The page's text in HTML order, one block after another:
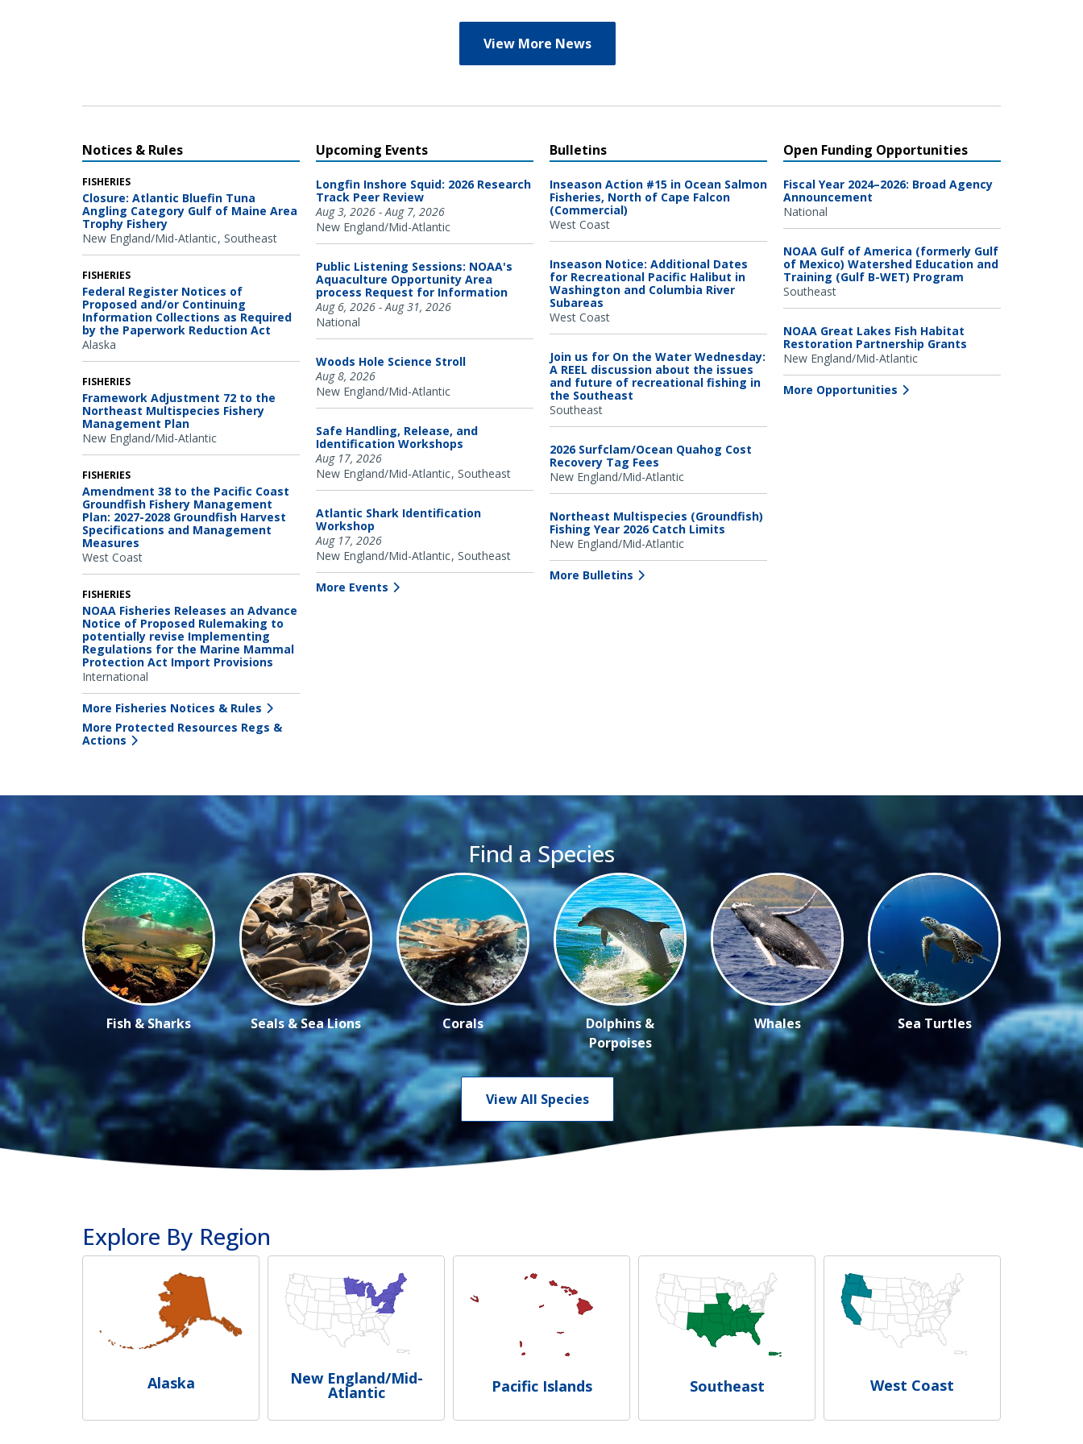
View More News
Notices & Rules
FISHERIES
Closure: Atlantic Bluefin Tuna
Angling Category Gulf of Maine Area
Trophy Fishery
New England/Mid-Atlantic Southeast
FISHERIES
Federal Register Notices of
Proposed and/or Continuing
Information Collections as Required
by the Paperwork Reduction Act
Alaska
FISHERIES
Framework Adjustment 72 to the
Northeast Multispecies Fishery
Management Plan
New England/Mid-Atlantic
FISHERIES
Amendment 38 to the Pacific Coast
Groundfish Fishery Management
Plan: 2027-2028 Groundfish Harvest
Specifications and Management
Measures
West Coast
FISHERIES
NOAA Fisheries Releases an Advance
Notice of Proposed Rulemaking to
potentially revise Implementing
Regulations for the Marine Mammal
Protection Act Import Provisions
International
More Fisheries Notices & Rules
More Protected Resources Regs &
Actions
Upcoming Events
Longfin Inshore Squid: 2026 Research
Track Peer Review
Aug 3, 2026 - Aug 7, 2026
New England/Mid-Atlantic
Public Listening Sessions: NOAA's
Aquaculture Opportunity Area
process Request for Information
Aug 6, 2026 - Aug 31, 2026
National
Woods Hole Science Stroll
Aug 8, 2026
New England/Mid-Atlantic
Safe Handling, Release, and
Identification Workshops
Aug 17, 2026
New England/Mid-Atlantic Southeast
Atlantic Shark Identification
Workshop
Aug 17, 2026
New England/Mid-Atlantic Southeast
More Events
Bulletins
Inseason Action #15 in Ocean Salmon
Fisheries, North of Cape Falcon
(Commercial)
West Coast
Inseason Notice: Additional Dates
for Recreational Pacific Halibut in
Washington and Columbia River
Subareas
West Coast
Join us for On the Water Wednesday:
A REEL discussion about the issues
and future of recreational fishing in
the Southeast
Southeast
2026 Surfclam/Ocean Quahog Cost
Recovery Tag Fees
New England/Mid-Atlantic
Northeast Multispecies (Groundfish)
Fishing Year 2026 Catch Limits
New England/Mid-Atlantic
More Bulletins
Open Funding Opportunities
Fiscal Year 2024–2026: Broad Agency
Announcement
National
NOAA Gulf of America (formerly Gulf
of Mexico) Watershed Education and
Training (Gulf B-WET) Program
Southeast
NOAA Great Lakes Fish Habitat
Restoration Partnership Grants
New England/Mid-Atlantic
More Opportunities
Find a Species
Fish & Sharks Seals & Sea Lions Corals
Dolphins &
Porpoises
Whales Sea Turtles
View All Species
Explore By Region
Alaska New England/Mid-
Atlantic Pacific Islands Southeast West Coast